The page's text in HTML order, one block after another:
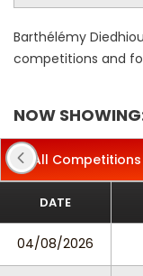
Barthélémy
competitions and
NOW
All Competitions
DATE
04/08/2026